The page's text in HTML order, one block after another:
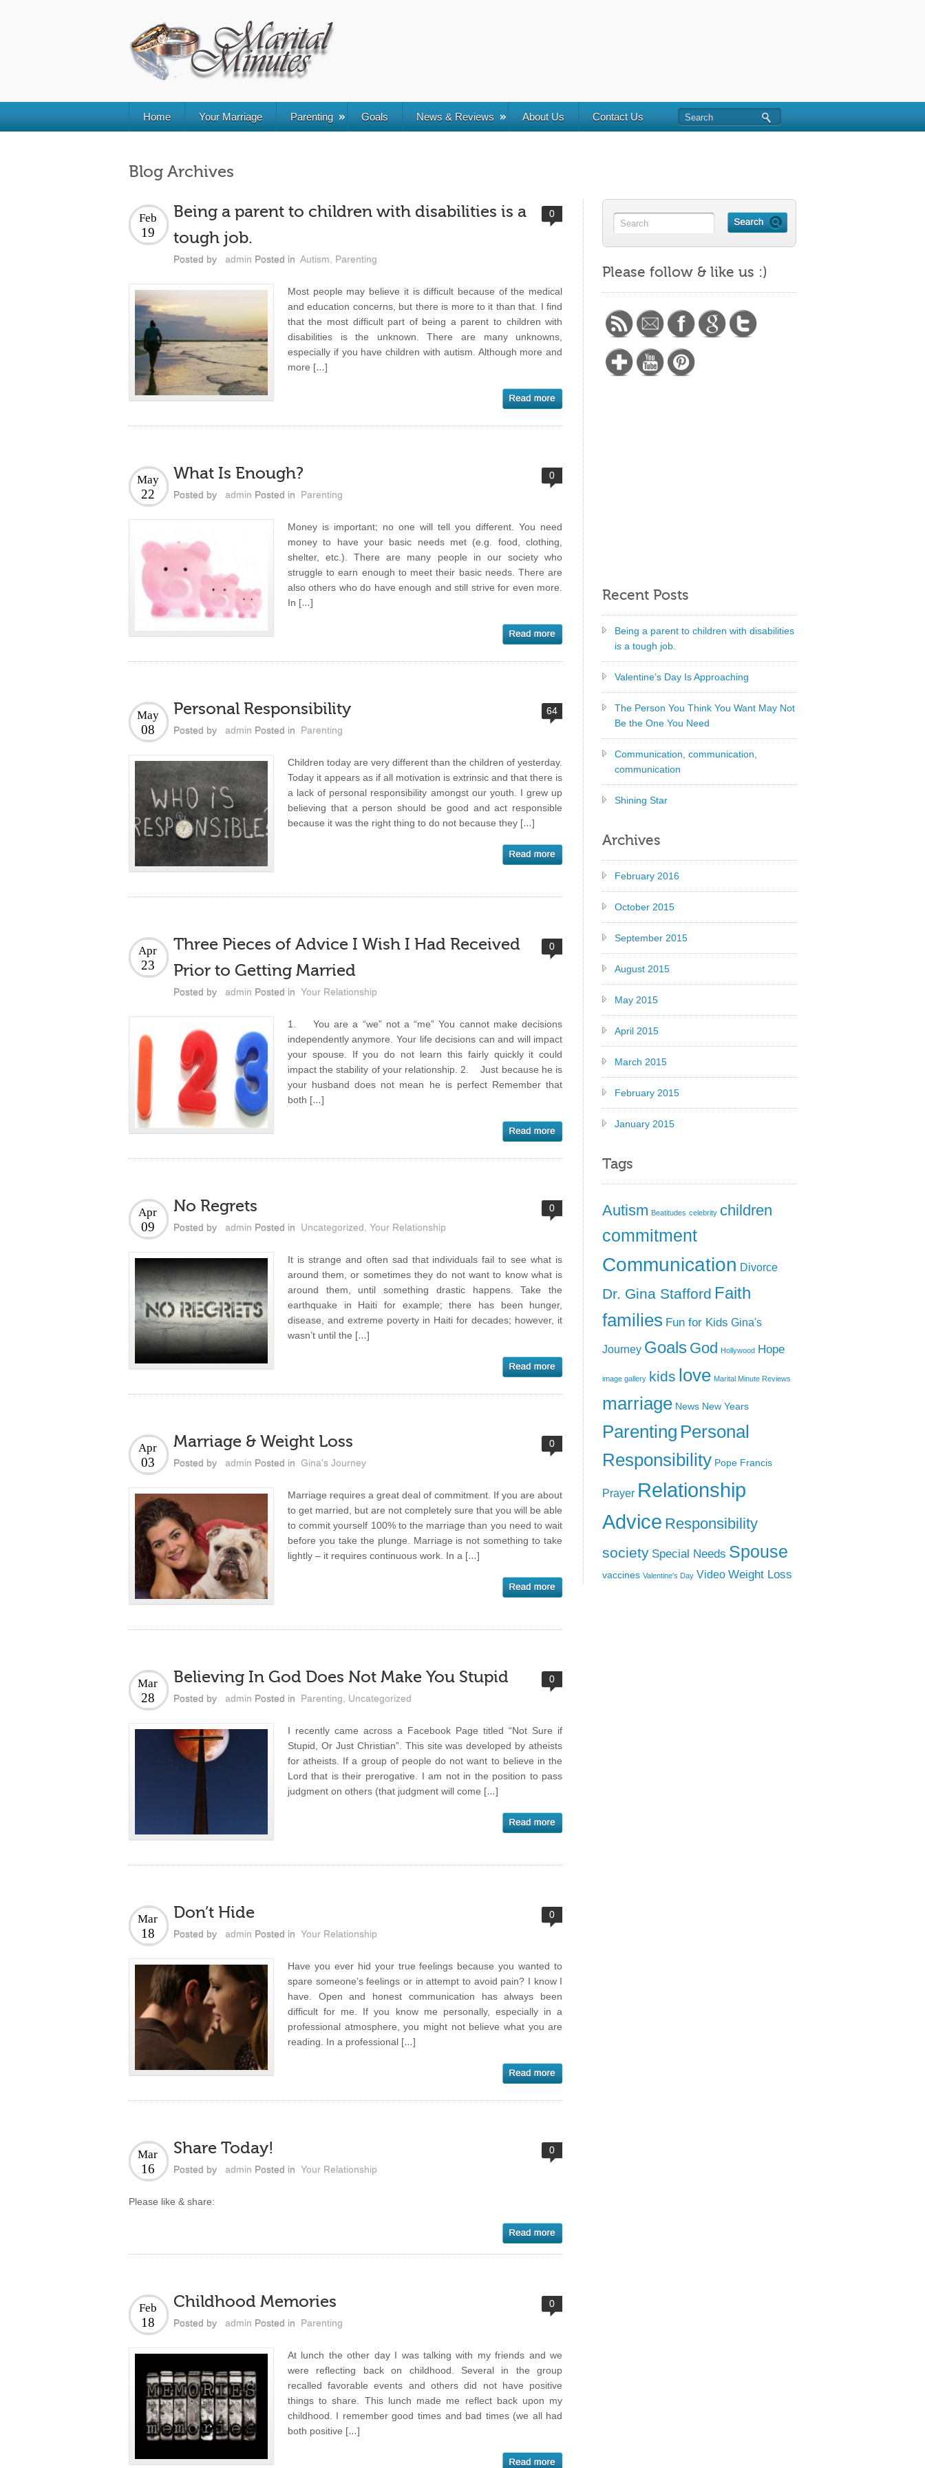
Home Your Marriage Parenting Goals News & Reviews About Us Contact Us
Blog Archives
Being a parent to children with disabilities is a
tough job.
Feb
19
Posted by admin Posted in Autism Parenting
0
Most people may believe it is difficult because of the medical
and education concerns, but there is more to it than that. I find
that the most difficult part of being a parent to children with
disabilities is the unknown. There are many unknowns,
especially if you have children with autism. Although more and
more […]
What Is Enough?
May
22 Posted by admin Posted in Parenting
0
Money is important; no one will tell you different. You need
money to have your basic needs met (e.g. food, clothing,
shelter, etc.). There are many people in our society who
struggle to earn enough to meet their basic needs. There are
also others who do have enough and still strive for even more.
In […]
Personal Responsibility
May
08 Posted by admin Posted in Parenting
64
Children today are very different than the children of yesterday.
Today it appears as if all motivation is extrinsic and that there is
a lack of personal responsibility amongst our youth. I grew up
believing that a person should be good and act responsible
because it was the right thing to do not because they […]
Three Pieces of Advice I Wish I Had Received
Prior to Getting Married
Apr
23
Posted by admin Posted in Your Relationship
0
1. You are a “we” not a “me” You cannot make decisions
independently anymore. Your life decisions can and will impact
your spouse. If you do not learn this fairly quickly it could
impact the stability of your relationship. 2. Just because he is
your husband does not mean he is perfect Remember that
both […]
No Regrets
Apr
09 Posted by admin Posted in Uncategorized Your Relationship
0
It is strange and often sad that individuals fail to see what is
around them, or sometimes they do not want to know what is
around them, until something drastic happens. Take the
earthquake in Haiti for example; there has been hunger,
disease, and extreme poverty in Haiti for decades; however, it
wasn’t until the […]
Marriage & Weight Loss
Apr
03 Posted by admin Posted in Gina's Journey
0
Marriage requires a great deal of commitment. If you are about
to get married, but are not completely sure that you will be able
to commit yourself 100% to the marriage than you need to wait
before you take the plunge. Marriage is not something to take
lightly – it requires continuous work. In a […]
Believing In God Does Not Make You Stupid
Mar
28 Posted by admin Posted in Parenting Uncategorized
0
I recently came across a Facebook Page titled “Not Sure if
Stupid, Or Just Christian”. This site was developed by atheists
for atheists. If a group of people do not want to believe in the
Lord that is their prerogative. I am not in the position to pass
judgment on others (that judgment will come […]
Don’t Hide
Mar
18 Posted by admin Posted in Your Relationship
0
Have you ever hid your true feelings because you wanted to
spare someone’s feelings or in attempt to avoid pain? I know I
have. Open and honest communication has always been
difficult for me. If you know me personally, especially in a
professional atmosphere, you might not believe what you are
reading. In a professional […]
Share Today!
Mar
16 Posted by admin Posted in Your Relationship
0
Please like & share:
Childhood Memories
Feb
18 Posted by admin Posted in Parenting
0
At lunch the other day I was talking with my friends and we
were reflecting back on childhood. Several in the group
recalled favorable events and others did not have positive
things to share. This lunch made me reflect back upon my
childhood. I remember good times and bad times (we all had
both positive […]
Please follow & like us :)https://maritalminutes.com/index.php/tag/personal-
responsibility/">
Recent Posts
Being a parent to children with disabilities
is a tough job.
Valentine’s Day Is Approaching
The Person You Think You Want May Not
Be the One You Need
Communication, communication,
communication
Shining Star
Archives
February 2016
October 2015
September 2015
August 2015
May 2015
April 2015
March 2015
February 2015
January 2015
Tags
Autism Beatitudes celebrity children
commitment
Communication Divorce
Dr. Gina Stafford Faith
families Fun for Kids Gina's
Journey Goals God Hollywood Hope
image gallery kids love Marital Minute Reviews
marriage News New Years
Parenting Personal
Responsibility Pope Francis
Prayer Relationship
Advice Responsibility
society Special Needs Spouse
vaccines Valentine's Day Video Weight Loss